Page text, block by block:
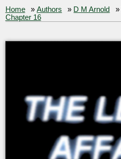
Home »Authors » D M Arnold »
Chapter 16